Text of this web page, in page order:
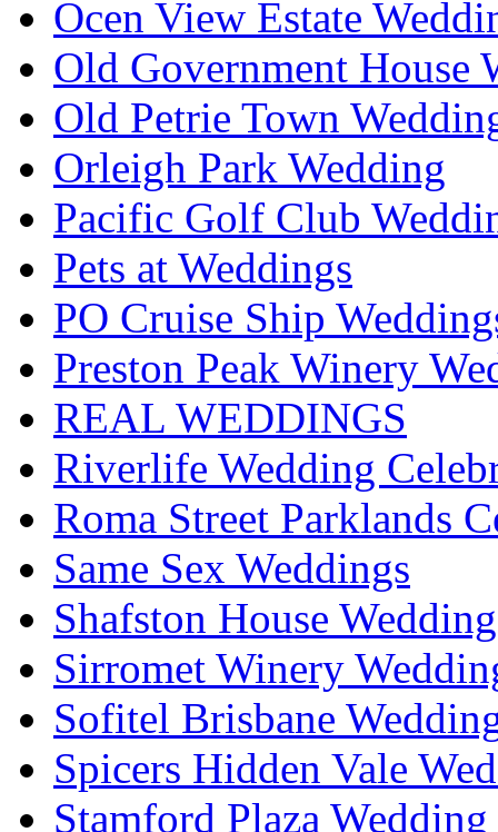
Ocen View Estate
Old Government House
Old Petrie Town
Orleigh Park Wedding
Pacific Golf Club
Pets at Weddings
PO Cruise Ship
Preston Peak Winery
REAL WEDDINGS
Riverlife Wedding
Roma Street Parklands
Same Sex Weddings
Shafston House
Sirromet Winery
Sofitel Brisbane
Spicers Hidden Vale
Stamford Plaza